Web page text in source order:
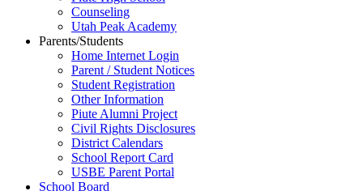
Counseling
Utah Peak Academy
Parents/Students
Home Internet Login
Parent / Student Notices
Student Registration
Other Information
Piute Alumni Project
Civil Rights Disclosures
District Calendars
School Report Card
USBE Parent Portal
School Board